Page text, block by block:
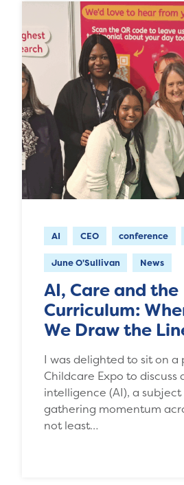
AI CEO conference
June O'Sullivan News
AI, Care and the
Curriculum:
We Draw the
I was delighted to sit on a
Childcare Expo to discuss
intelligence (AI), a
gathering momentum
not least…